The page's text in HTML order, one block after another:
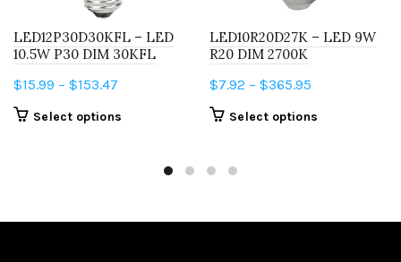
LED12P30D30KFL – LED
10.5W P30 DIM 30KFL
$15.99 – $153.47
$153.47
Select options
The
LED10R20D27K – LED 9W
R20 DIM 2700K
$7.92 – $365.95
Select options
The